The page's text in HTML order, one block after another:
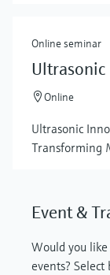
Online seminar
Online
Ultrasonic
Transforming
Event &
Would you
events?